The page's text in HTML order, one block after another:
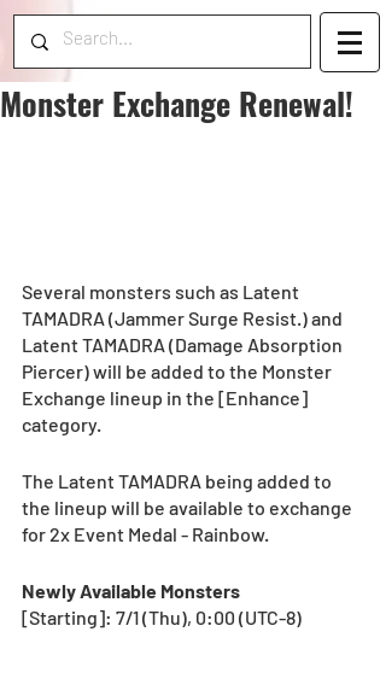
Monster Exchange Renewal!
Several monsters such as Latent
TAMADRA (Jammer Surge Resist.) and
Latent TAMADRA (Damage Absorption
Piercer) will be added to the Monster
Exchange lineup in the [Enhance]
category.
The Latent TAMADRA being added to
the lineup will be available to exchange
for 2x Event Medal - Rainbow.
Newly Available Monsters
[Starting]: 7/1 (Thu), 0:00 (UTC-8)